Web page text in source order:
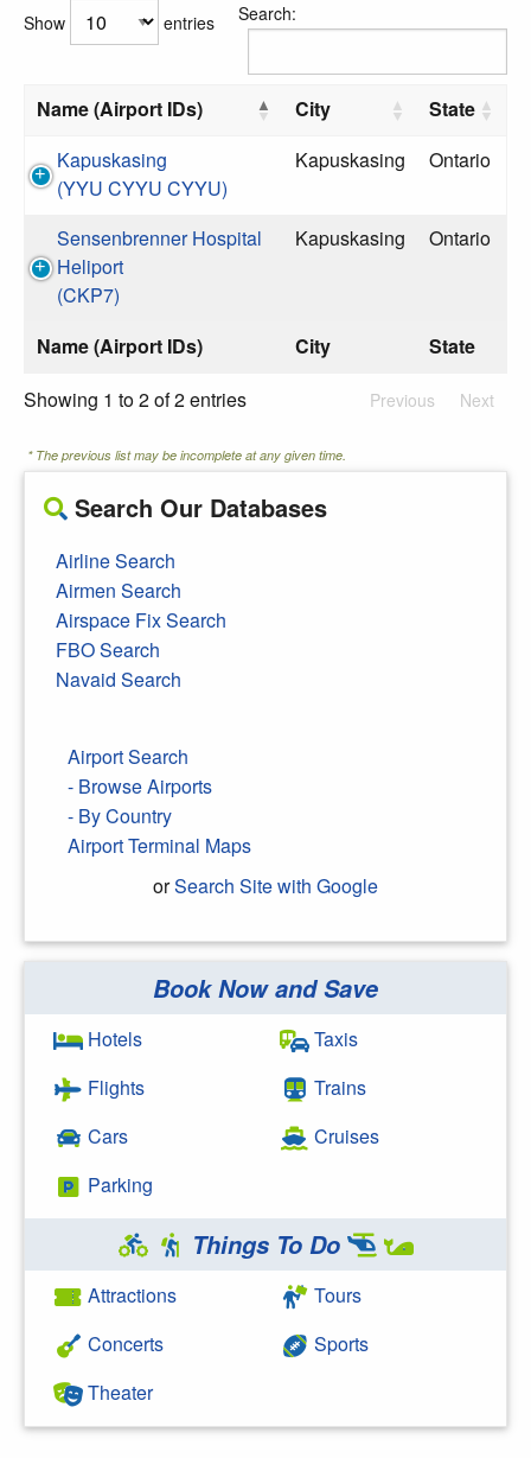
Show entries Search:
Name (Airport IDs) City State
Name (Airport IDs) City State
Kapuskasing
(YYU CYYU CYYU)
Kapuskasing Ontario
Sensenbrenner Hospital
Heliport
(CKP7)
Kapuskasing Ontario
Showing 1 to 2 of 2 entries Previous Next
* The previous list may be incomplete at any given time.
Search Our Databases
Airline Search
Airmen Search
Airspace Fix Search
FBO Search
Navaid Search
Airport Search
- Browse Airports
- By Country
Airport Terminal Maps
orSearch Site with Google
Search Google
Book Now and Save
Hotels
Flights
Cars
Parking
Taxis
Trains
Cruises
Things To Do
Attractions
Concerts
Theater
Tours
Sports